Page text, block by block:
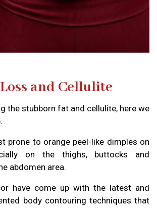
and Cellulite
the stubborn fat and cellulite, here we
prone to orange peel-like dimples on
on the thighs, buttocks and
abdomen area.
have come up with the latest and
body contouring techniques that